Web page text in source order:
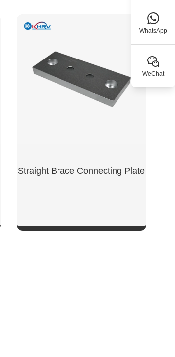
SHOW NOW
Straight Brace Connecting Plate
WhatsApp
WeChat